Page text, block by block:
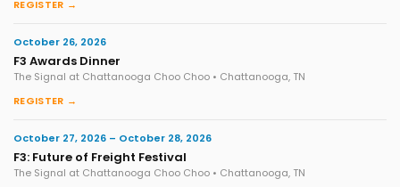
REGISTER →
October 26, 2026
F3 Awards Dinner
The Signal at Chattanooga Choo Choo • Chattanooga, TN
REGISTER →
October 27, 2026 – October 28, 2026
F3: Future of Freight Festival
The Signal at Chattanooga Choo Choo • Chattanooga, TN